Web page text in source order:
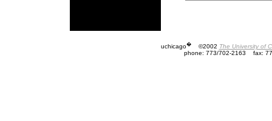
uchicago� ©2002 The University of
phone: 773/702-2163
fax: